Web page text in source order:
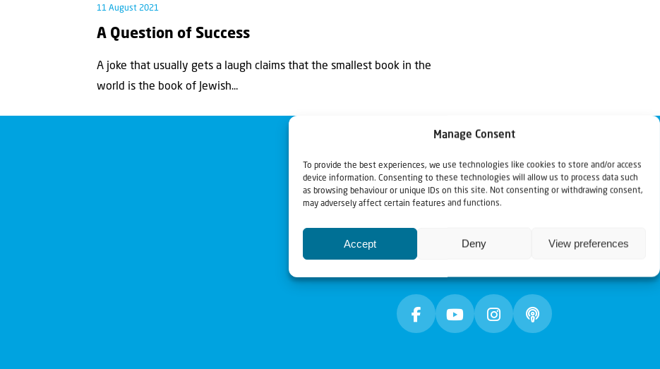
Manage Consent
To provide the best experiences, we use technologies like cookies to store and/or access
device information. Consenting to these technologies will allow us to process data such
as browsing behaviour or unique IDs on this site. Not consenting or withdrawing consent,
may adversely affect certain features and functions.
Accept Deny View preferences
11 August 2021
A Question of Success
A joke that usually gets a laugh claims that the smallest book in the
world is the book of Jewish...